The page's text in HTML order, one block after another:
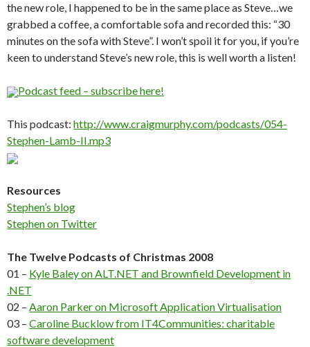
the new role, I happened to be in the same place as Steve…we
grabbed a coffee, a comfortable sofa and recorded this: “30
minutes on the sofa with Steve”. I won’t spoil it for you, if you’re
keen to understand Steve’s new role, this is well worth a listen!
Podcast feed – subscribe here!
This podcast: http://www.craigmurphy.com/podcasts/054-
Stephen-Lamb-II.mp3
Resources
Stephen’s blog
Stephen on Twitter
The Twelve Podcasts of Christmas 2008
01 – Kyle Baley on ALT.NET and Brownfield Development in
.NET
02 – Aaron Parker on Microsoft Application Virtualisation
03 – Caroline Bucklow from IT4Communities: charitable
software development